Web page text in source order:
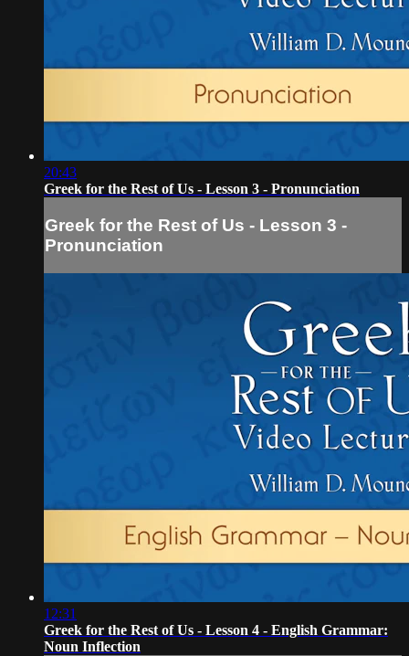
20:43
Greek for the Rest of Us - Lesson 3 - Pronunciation
Greek for the Rest of Us - Lesson 3 -
Pronunciation
12:31
Greek for the Rest of Us - Lesson 4 - English Grammar:
Noun Inflection